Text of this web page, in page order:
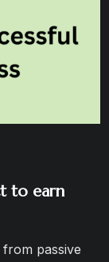
to earn
passive